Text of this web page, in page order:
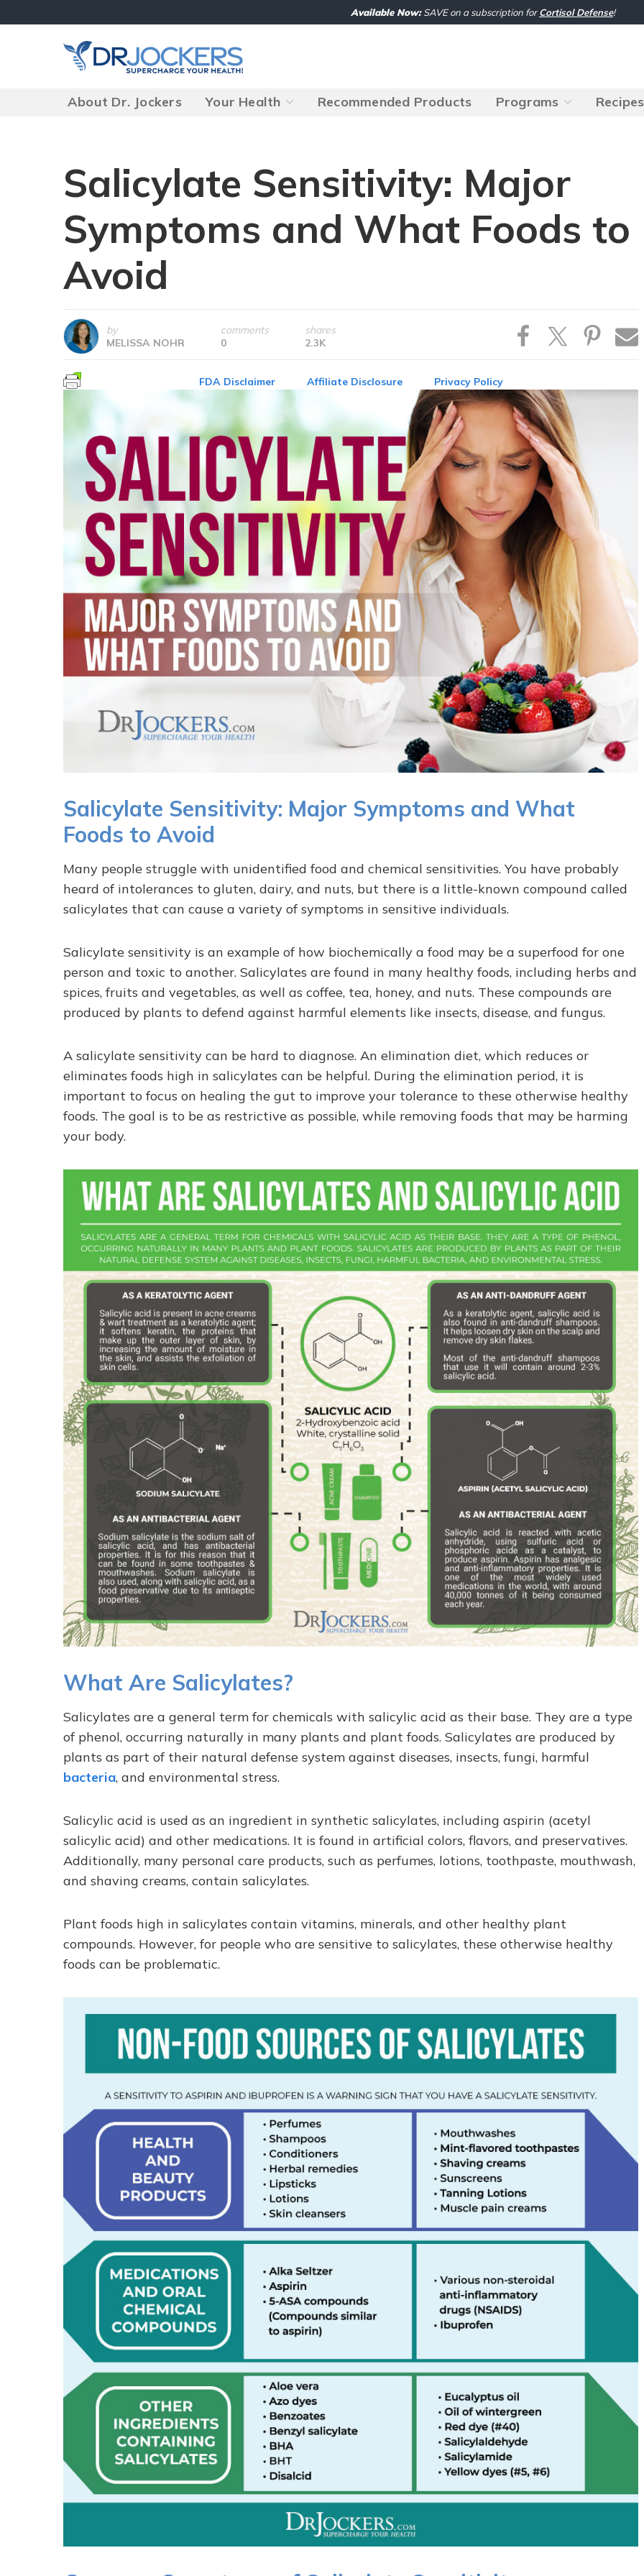
to
Available Now:SAVE on a subscription forCortisol Defense!
About Dr. Jockers Your Health Recommended Products Programs Recipes
Salicylate Sensitivity: Major
Symptoms and What Foods to
Avoid
by
MELISSA NOHR
comments
0
shares
2.3K
FDA Disclaimer Affiliate Disclosure Privacy Policy
Salicylate Sensitivity: Major Symptoms and What
Foods to Avoid
Many people struggle with unidentified food and chemical sensitivities. You have probably
heard of intolerances to gluten, dairy, and nuts, but there is a little-known compound called
salicylates that can cause a variety of symptoms in sensitive individuals.
Salicylate sensitivity is an example of how biochemically a food may be a superfood for one
person and toxic to another. Salicylates are found in many healthy foods, including herbs and
spices, fruits and vegetables, as well as coffee, tea, honey, and nuts. These compounds are
produced by plants to defend against harmful elements like insects, disease, and fungus.
A salicylate sensitivity can be hard to diagnose. An elimination diet, which reduces or
eliminates foods high in salicylates can be helpful. During the elimination period, it is
important to focus on healing the gut to improve your tolerance to these otherwise healthy
foods. The goal is to be as restrictive as possible, while removing foods that may be harming
your body.
What Are Salicylates?
Salicylates are a general term for chemicals with salicylic acid as their base. They are a type
of phenol, occurring naturally in many plants and plant foods. Salicylates are produced by
plants as part of their natural defense system against diseases, insects, fungi, harmful
bacteria, and environmental stress.
Salicylic acid is used as an ingredient in synthetic salicylates, including aspirin (acetyl
salicylic acid) and other medications. It is found in artificial colors, flavors, and preservatives.
Additionally, many personal care products, such as perfumes, lotions, toothpaste, mouthwash,
and shaving creams, contain salicylates.
Plant foods high in salicylates contain vitamins, minerals, and other healthy plant
compounds. However, for people who are sensitive to salicylates, these otherwise healthy
foods can be problematic.